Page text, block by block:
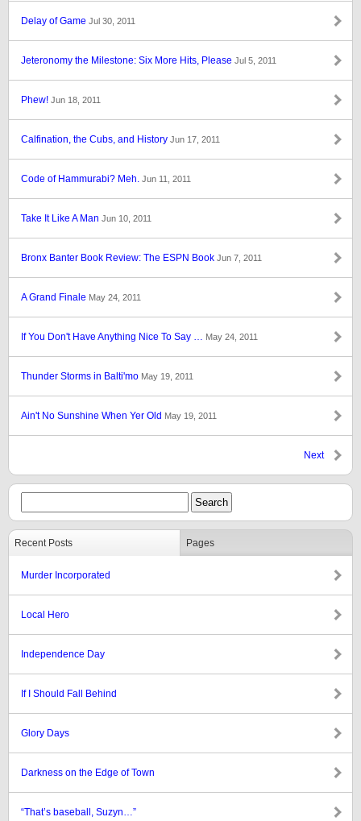
Delay of Game Jul 30, 2011
Jeteronomy the Milestone: Six More Hits, Please Jul 5, 2011
Phew! Jun 18, 2011
Calfination, the Cubs, and History Jun 17, 2011
Code of Hammurabi? Meh. Jun 11, 2011
Take It Like A Man Jun 10, 2011
Bronx Banter Book Review: The ESPN Book Jun 7, 2011
A Grand Finale May 24, 2011
If You Don't Have Anything Nice To Say … May 24, 2011
Thunder Storms in Balti'mo May 19, 2011
Ain't No Sunshine When Yer Old May 19, 2011
Next
Recent Posts Pages
Murder Incorporated
Local Hero
Independence Day
If I Should Fall Behind
Glory Days
Darkness on the Edge of Town
“That’s baseball, Suzyn…”